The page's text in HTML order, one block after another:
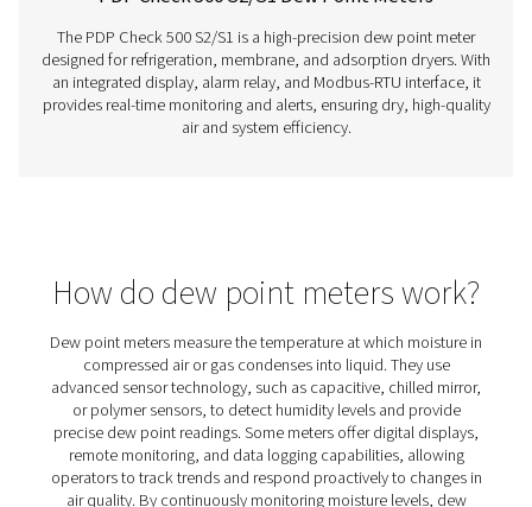
The PDP Sens T20/T60/T100 range ensures precise
moisture measurement in compressed air and gas
to maintain dry, high-quality air and prevent system
With fast response times, long-term stability, and
resistance, it delivers accurate real-time data for
applications.